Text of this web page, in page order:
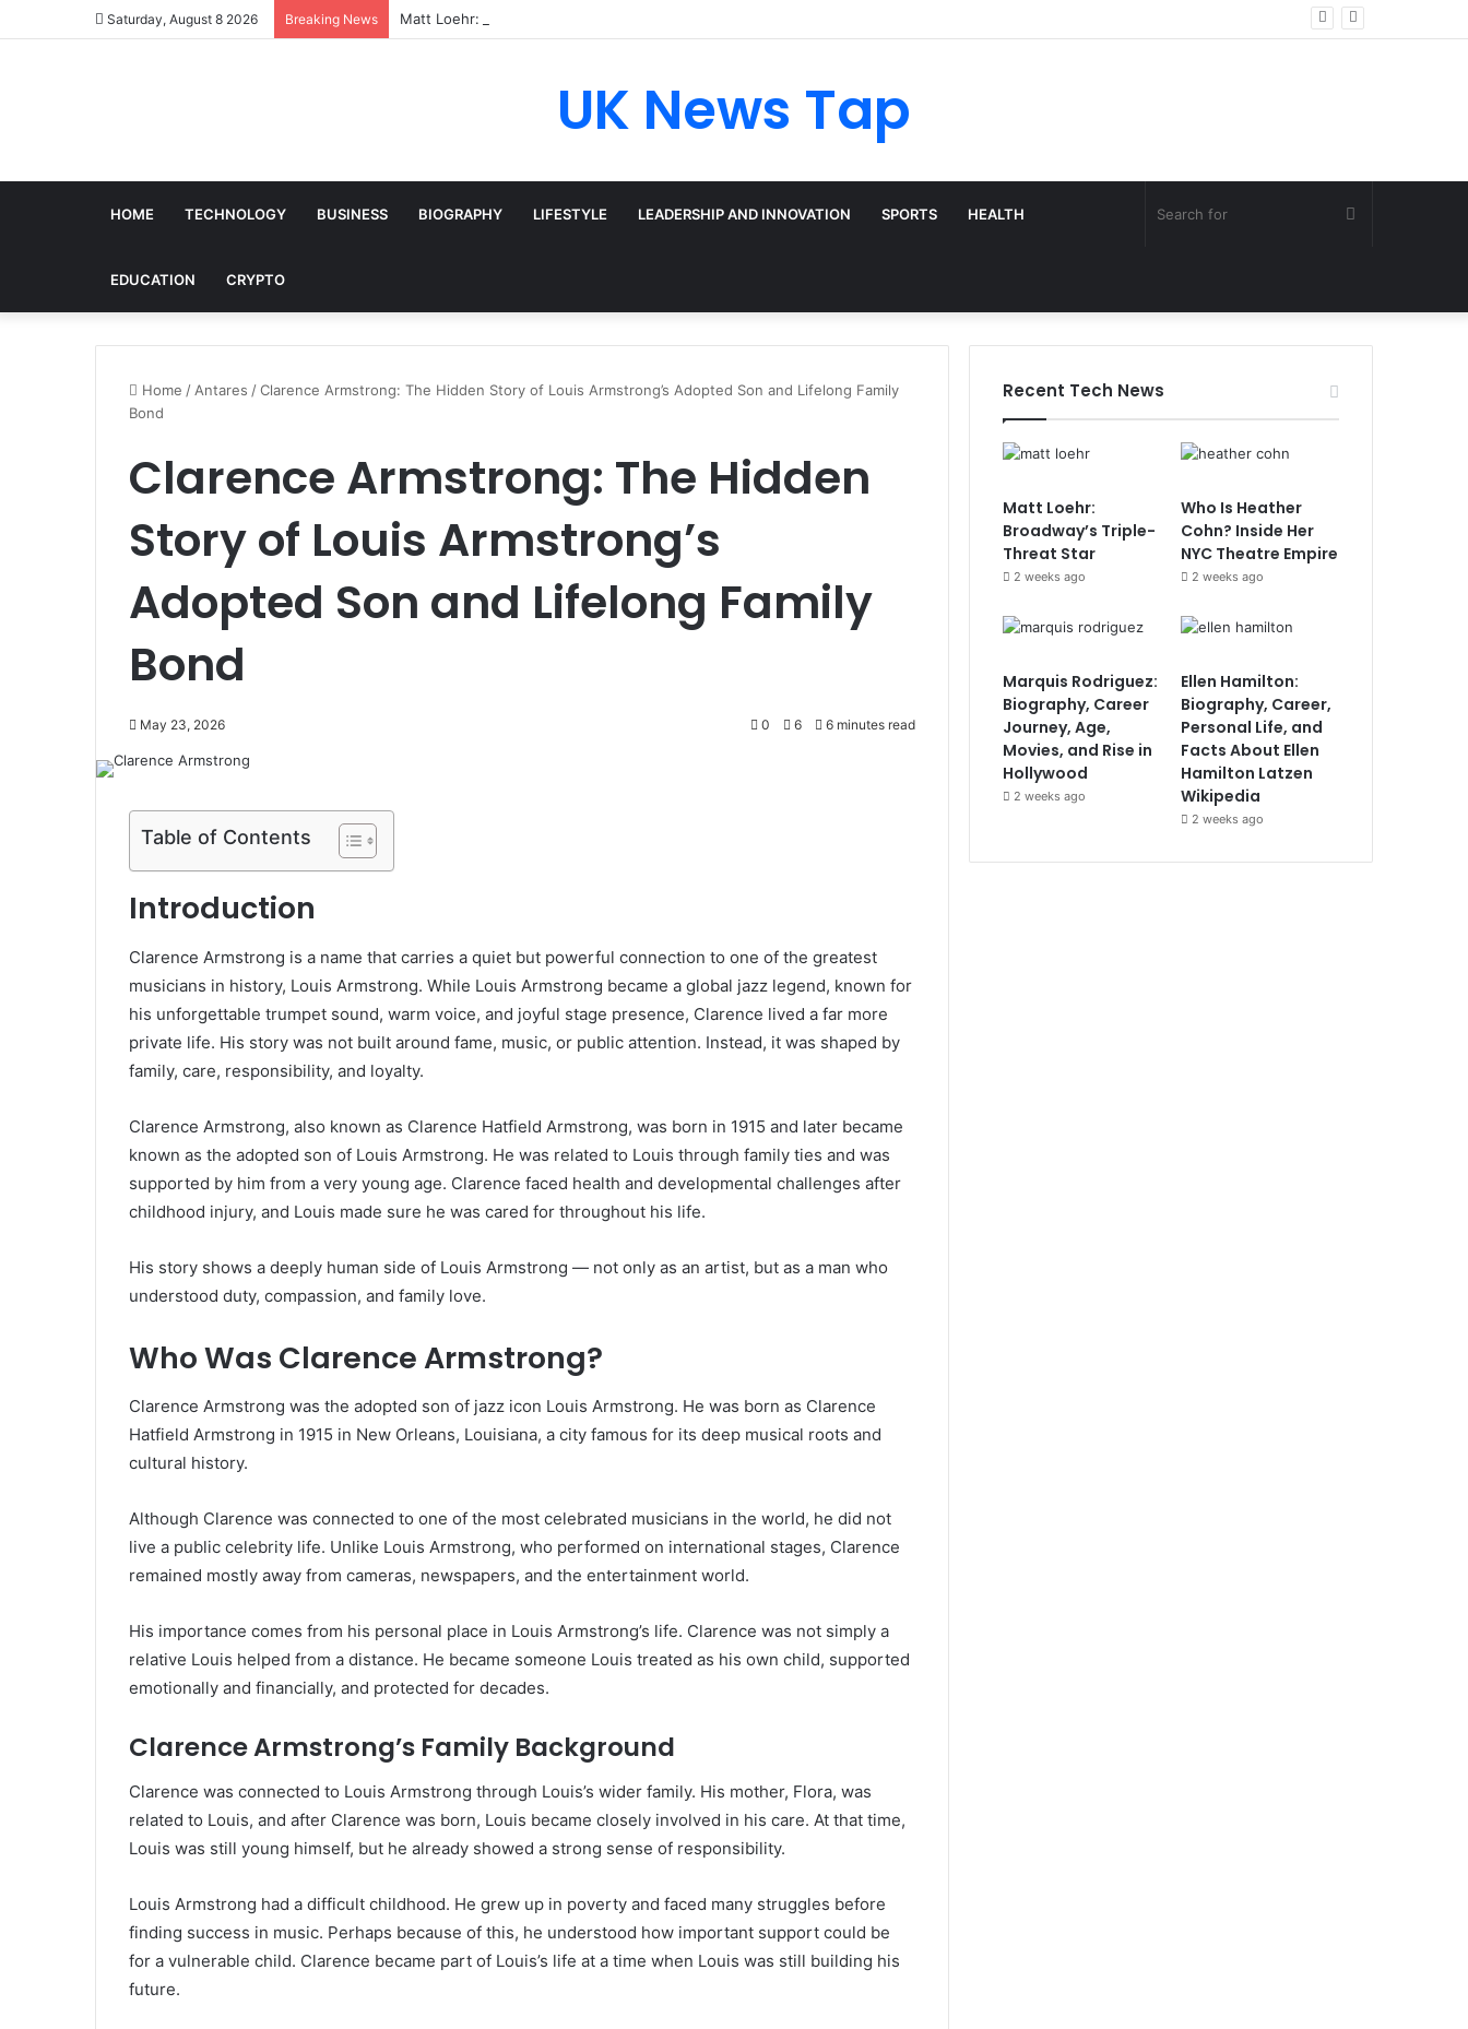
Saturday, August 8 2026 Breaking News Matt Loehr: Broadway’s Triple-Threat Star
UK News Tap
HOME TECHNOLOGY BUSINESS BIOGRAPHY LIFESTYLE LEADERSHIP AND INNOVATION SPORTS HEALTH
EDUCATION CRYPTO
Search
Home / Antares /Clarence Armstrong: The Hidden Story of Louis Armstrong’s Adopted Son and Lifelong Family
Bond
Clarence Armstrong: The Hidden
Story of Louis Armstrong’s
Adopted Son and Lifelong Family
Bond
May 23, 2026 0 6 6 minutes read
Table of Contents
Introduction
Clarence Armstrong is a name that carries a quiet but powerful connection to one of the greatest
musicians in history, Louis Armstrong. While Louis Armstrong became a global jazz legend, known for
his unforgettable trumpet sound, warm voice, and joyful stage presence, Clarence lived a far more
private life. His story was not built around fame, music, or public attention. Instead, it was shaped by
family, care, responsibility, and loyalty.
Clarence Armstrong, also known as Clarence Hatfield Armstrong, was born in 1915 and later became
known as the adopted son of Louis Armstrong. He was related to Louis through family ties and was
supported by him from a very young age. Clarence faced health and developmental challenges after
childhood injury, and Louis made sure he was cared for throughout his life.
His story shows a deeply human side of Louis Armstrong — not only as an artist, but as a man who
understood duty, compassion, and family love.
Who Was Clarence Armstrong?
Clarence Armstrong was the adopted son of jazz icon Louis Armstrong. He was born as Clarence
Hatfield Armstrong in 1915 in New Orleans, Louisiana, a city famous for its deep musical roots and
cultural history.
Although Clarence was connected to one of the most celebrated musicians in the world, he did not
live a public celebrity life. Unlike Louis Armstrong, who performed on international stages, Clarence
remained mostly away from cameras, newspapers, and the entertainment world.
His importance comes from his personal place in Louis Armstrong’s life. Clarence was not simply a
relative Louis helped from a distance. He became someone Louis treated as his own child, supported
emotionally and financially, and protected for decades.
Clarence Armstrong’s Family Background
Clarence was connected to Louis Armstrong through Louis’s wider family. His mother, Flora, was
related to Louis, and after Clarence was born, Louis became closely involved in his care. At that time,
Louis was still young himself, but he already showed a strong sense of responsibility.
Louis Armstrong had a difficult childhood. He grew up in poverty and faced many struggles before
finding success in music. Perhaps because of this, he understood how important support could be
for a vulnerable child. Clarence became part of Louis’s life at a time when Louis was still building his
future.
Recent Tech News
Matt Loehr:
Broadway’s Triple-
Threat Star
2 weeks ago
Who Is Heather
Cohn? Inside Her
NYC Theatre Empire
2 weeks ago
Marquis Rodriguez:
Biography, Career
Journey, Age,
Movies, and Rise in
Hollywood
2 weeks ago
Ellen Hamilton:
Biography, Career,
Personal Life, and
Facts About Ellen
Hamilton Latzen
Wikipedia
2 weeks ago